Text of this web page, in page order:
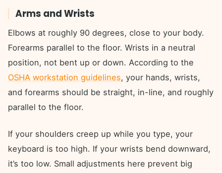
Arms and Wrists
Elbows at roughly 90 degrees, close to your body.
Forearms parallel to the floor. Wrists in a neutral
position, not bent up or down. According to the
OSHA workstation guidelines, your hands, wrists,
and forearms should be straight, in-line, and roughly
parallel to the floor.
If your shoulders creep up while you type, your
keyboard is too high. If your wrists bend downward,
it’s too low. Small adjustments here prevent big